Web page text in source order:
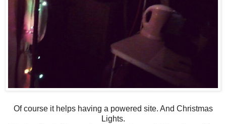
Of course it helps having a powered site. And Christmas
Lights.